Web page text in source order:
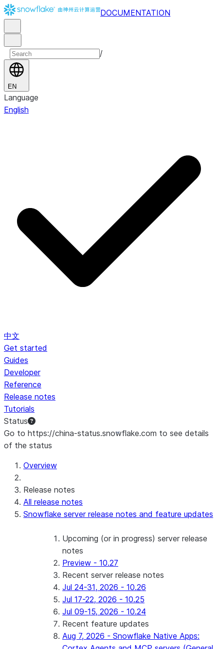
DOCUMENTATION
/
EN
Language
English
中文
Get started
Guides
Developer
Reference
Release notes
Tutorials
Status
Go to https://china-status.snowflake.com to see details
of the status
Overview
Release notes
All release notes
Snowflake server release notes and feature updates
Upcoming (or in progress) server release
notes
Preview - 10.27
Recent server release notes
Jul 24-31, 2026 - 10.26
Jul 17-22, 2026 - 10.25
Jul 09-15, 2026 - 10.24
Recent feature updates
Aug 7, 2026 - Snowflake Native Apps: